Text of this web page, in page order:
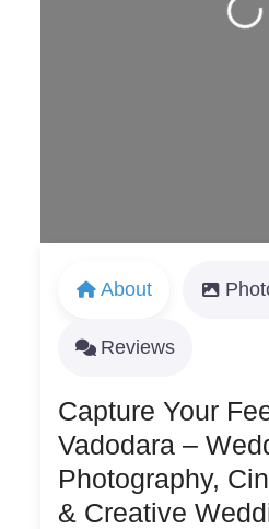
Loading...
About
Reviews
Capture Your
Vadodara –
Photography,
& Creative